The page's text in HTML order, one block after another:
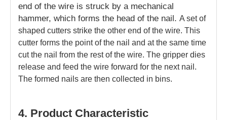
end of the wire is struck by a mechanical
hammer, which forms the head of the nail. A set of
shaped cutters strike the other end of the wire. This
cutter forms the point of the nail and at the same time
cut the nail from the rest of the wire. The gripper dies
release and feed the wire forward for the next nail.
The formed nails are then collected in bins.
4. Product Characteristic